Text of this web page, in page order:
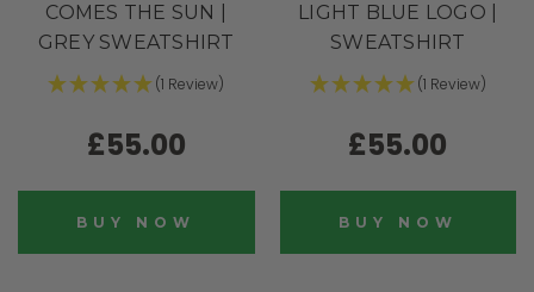
COMES THE SUN |
GREY SWEATSHIRT
(1 Review)
£55.00
BUY NOW
LIGHT BLUE LOGO |
SWEATSHIRT
(1 Review)
£55.00
BUY NOW